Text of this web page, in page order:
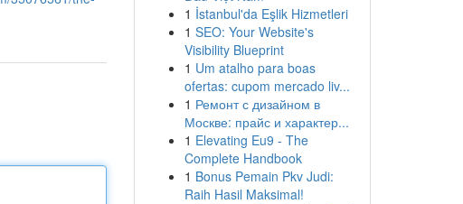
1 İstanbul'da Eşlik Hizmetleri
1 SEO: Your Website's
Visibility Blueprint
1 Um atalho para boas
ofertas: cupom mercado liv...
1 Ремонт с дизайном в
Москве: прайс и характер...
1 Elevating Eu9 - The
Complete Handbook
1 Bonus Pemain Pkv Judi:
Raih Hasil Maksimal!